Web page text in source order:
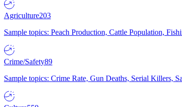
Agriculture203
Sample topics: Peach Production, Cattle Population,
Crime/Safety89
Sample topics: Crime Rate, Gun Deaths, Serial Killers,